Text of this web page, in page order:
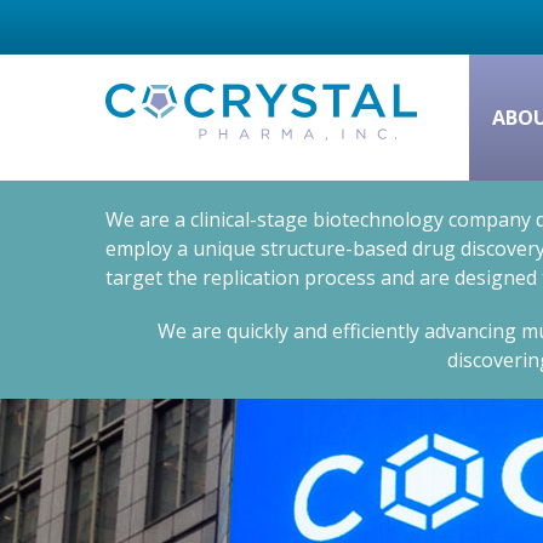
We are a clinical-stage biotechnology
employ a unique structure-based drug
target the replication process and are
We are quickly and efficiently advancing